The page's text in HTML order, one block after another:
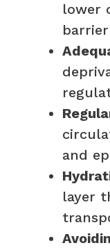
lower
and
layer